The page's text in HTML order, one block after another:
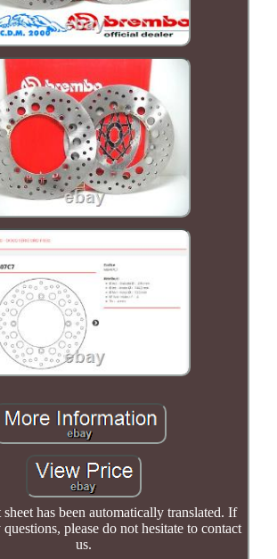
has been automatically translated. If
please do not hesitate to contact
us.